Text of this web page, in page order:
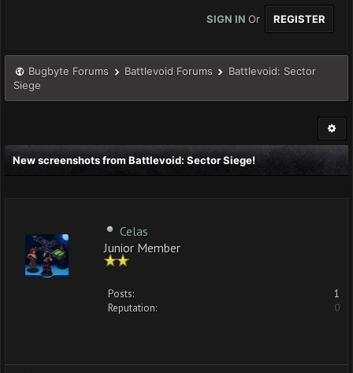
SIGN IN Or REGISTER
Bugbyte Forums Battlevoid Forums
Battlevoid: Sector
Siege
New screenshots from Battlevoid: Sector Siege!
Celas
Junior Member
Posts:
1
Reputation:
0